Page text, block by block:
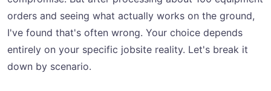
orders and seeing what actually works on the ground,
I've found that's often wrong. Your choice depends
entirely on your specific jobsite reality. Let's break it
down by scenario.